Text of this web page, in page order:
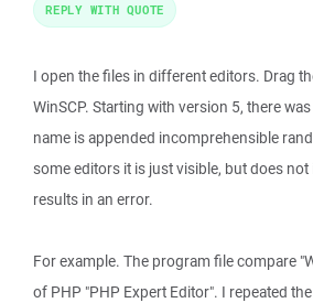
I open the files in different editors. Drag
WinSCP. Starting with version 5, there
name is appended incomprehensible
some editors it is just visible, but does
results in an error.
For example. The program file compare
of PHP "PHP Expert Editor". I repeated
REPLY WITH QUOTE